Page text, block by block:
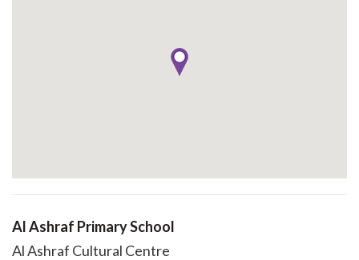
Al Ashraf Primary School
Al Ashraf Cultural Centre